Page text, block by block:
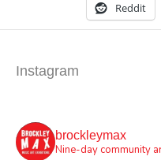
Reddit
Instagram
brockleymax
Nine-day community